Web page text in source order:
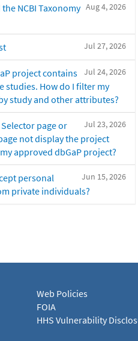
Aug 4, 2026
NCBI Taxonomy
Jul 27, 2026
Jul 24, 2026
project contains
studies. How do I filter my
study and other attributes?
Jul 23, 2026
page or
not display the project
approved dbGaP project?
Jun 15, 2026
personal
private individuals?
Web Policies
FOIA
HHS Vulnerability